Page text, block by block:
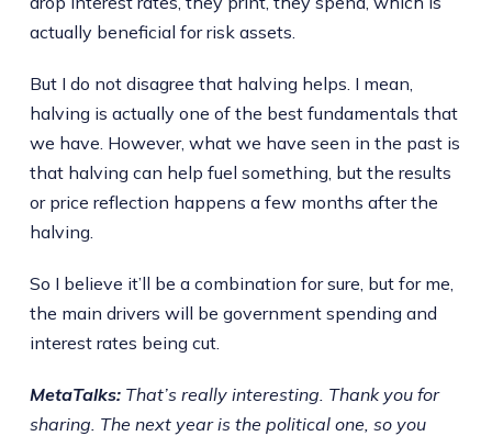
actually beneficial for risk assets.
But I do not disagree that halving helps. I mean,
halving is actually one of the best fundamentals that
we have. However, what we have seen in the past is
that halving can help fuel something, but the results
or price reflection happens a few months after the
halving.
So I believe it’ll be a combination for sure, but for me,
the main drivers will be government spending and
interest rates being cut.
MetaTalks: That’s really interesting. Thank you for
sharing. The next year is the political one, so you